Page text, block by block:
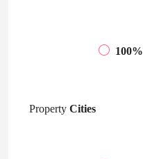
100%
Property Cities